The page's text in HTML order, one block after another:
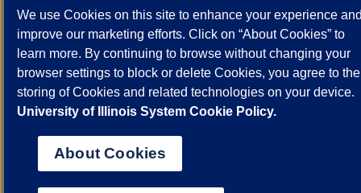
We use Cookies on this site to enhance your experience
improve our marketing efforts. Click on “About Cookies” to
learn more. By continuing to browse without changing your
browser settings to block or delete Cookies, you agree to the
storing of Cookies and related technologies on your device.
University of Illinois System Cookie Policy.
About Cookies